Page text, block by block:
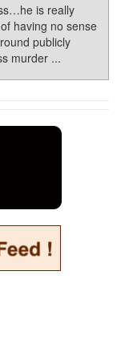
is really
having no sense
publicly
murder ...